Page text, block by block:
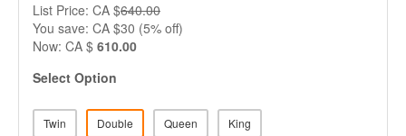
List Price: CA $640.00
You save: CA $30 (5% off)
Now: CA $ 610.00
Select Option
Twin Double Queen King